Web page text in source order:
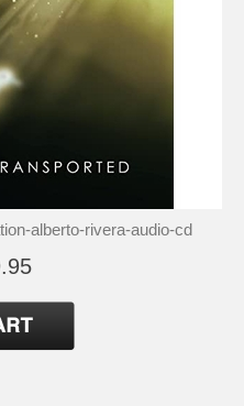
alberto-rivera-audio-cd